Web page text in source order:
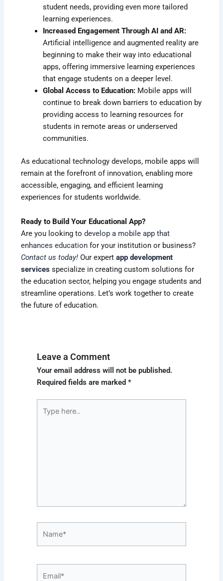
student needs, providing even more tailored
learning experiences.
Increased Engagement Through AI and AR:
Artificial intelligence and augmented reality are
beginning to make their way into educational
apps, offering immersive learning experiences
that engage students on a deeper level.
Global Access to Education: Mobile apps will
continue to break down barriers to education by
providing access to learning resources for
students in remote areas or underserved
communities.
As educational technology develops, mobile apps will
remain at the forefront of innovation, enabling more
accessible, engaging, and efficient learning
experiences for students worldwide.
Ready to Build Your Educational App?
Are you looking todevelop a mobile app that
enhances education for your institution or business?
Contact us today! Our expertapp development
services specialize in creating custom solutions for
the education sector, helping you engage students and
streamline operations. Let’s work together to create
the future of education.
Leave a Comment
Your email address will not be published.
Required fields are marked *
here..